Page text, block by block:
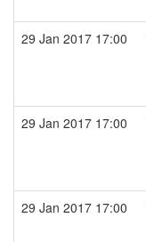
29 Jan 2017 17:00
29 Jan 2017 17:00
29 Jan 2017 17:00